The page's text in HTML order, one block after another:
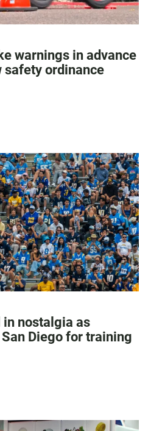
warnings in advance
safety ordinance
in nostalgia as
Diego for training